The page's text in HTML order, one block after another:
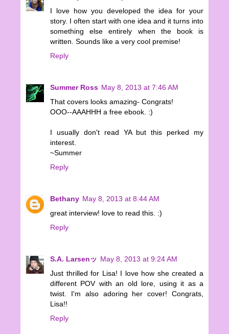
I love how you developed the idea for your
story. I often start with one idea and it turns into
something else entirely when the book is
written. Sounds like a very cool premise!
Reply
Summer Ross May 8, 2013 at 7:46 AM
That covers looks amazing- Congrats!
OOO--AAAHHH a free ebook. :)
I usually don't read YA but this perked my
interest.
~Summer
Reply
Bethany May 8, 2013 at 8:44 AM
great interview! love to read this. :)
Reply
S.A. Larsenッ May 8, 2013 at 9:24 AM
Just thrilled for Lisa! I love how she created a
different POV with an old lore, using it as a
twist. I'm also adoring her cover! Congrats,
Lisa!!
Reply